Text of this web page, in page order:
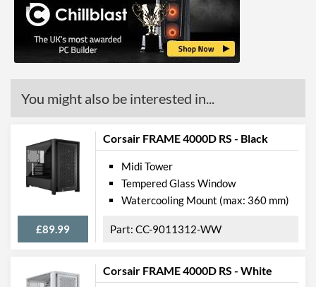
Bottom Fans Maximum
2
Watercooling Radiator
Mount
Radiator Mounting
Front, Rear, Top
Front Panel
USB 3.2 Gen 1 (Type-A)
Quantity
2
Quantity
You might also be interested in...
Corsair FRAME 4000D RS - Black
£89.99
Midi Tower
Tempered Glass Window
Watercooling Mount (max: 360 mm)
CC-9011312-WW
Corsair FRAME 4000D RS - White